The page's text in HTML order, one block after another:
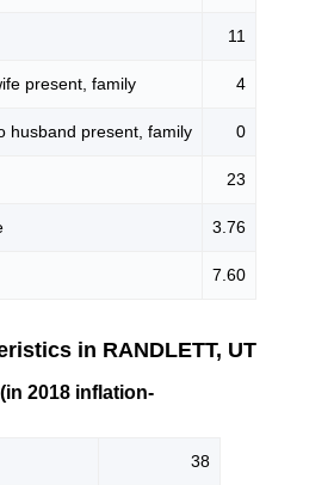
11
present, family 4
husband present, family 0
23
3.76
7.60
in RANDLETT, UT
2018 inflation-
38